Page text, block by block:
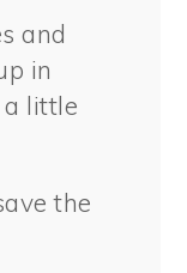
and
in
a little
the